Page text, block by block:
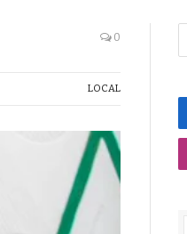
0
LOCAL